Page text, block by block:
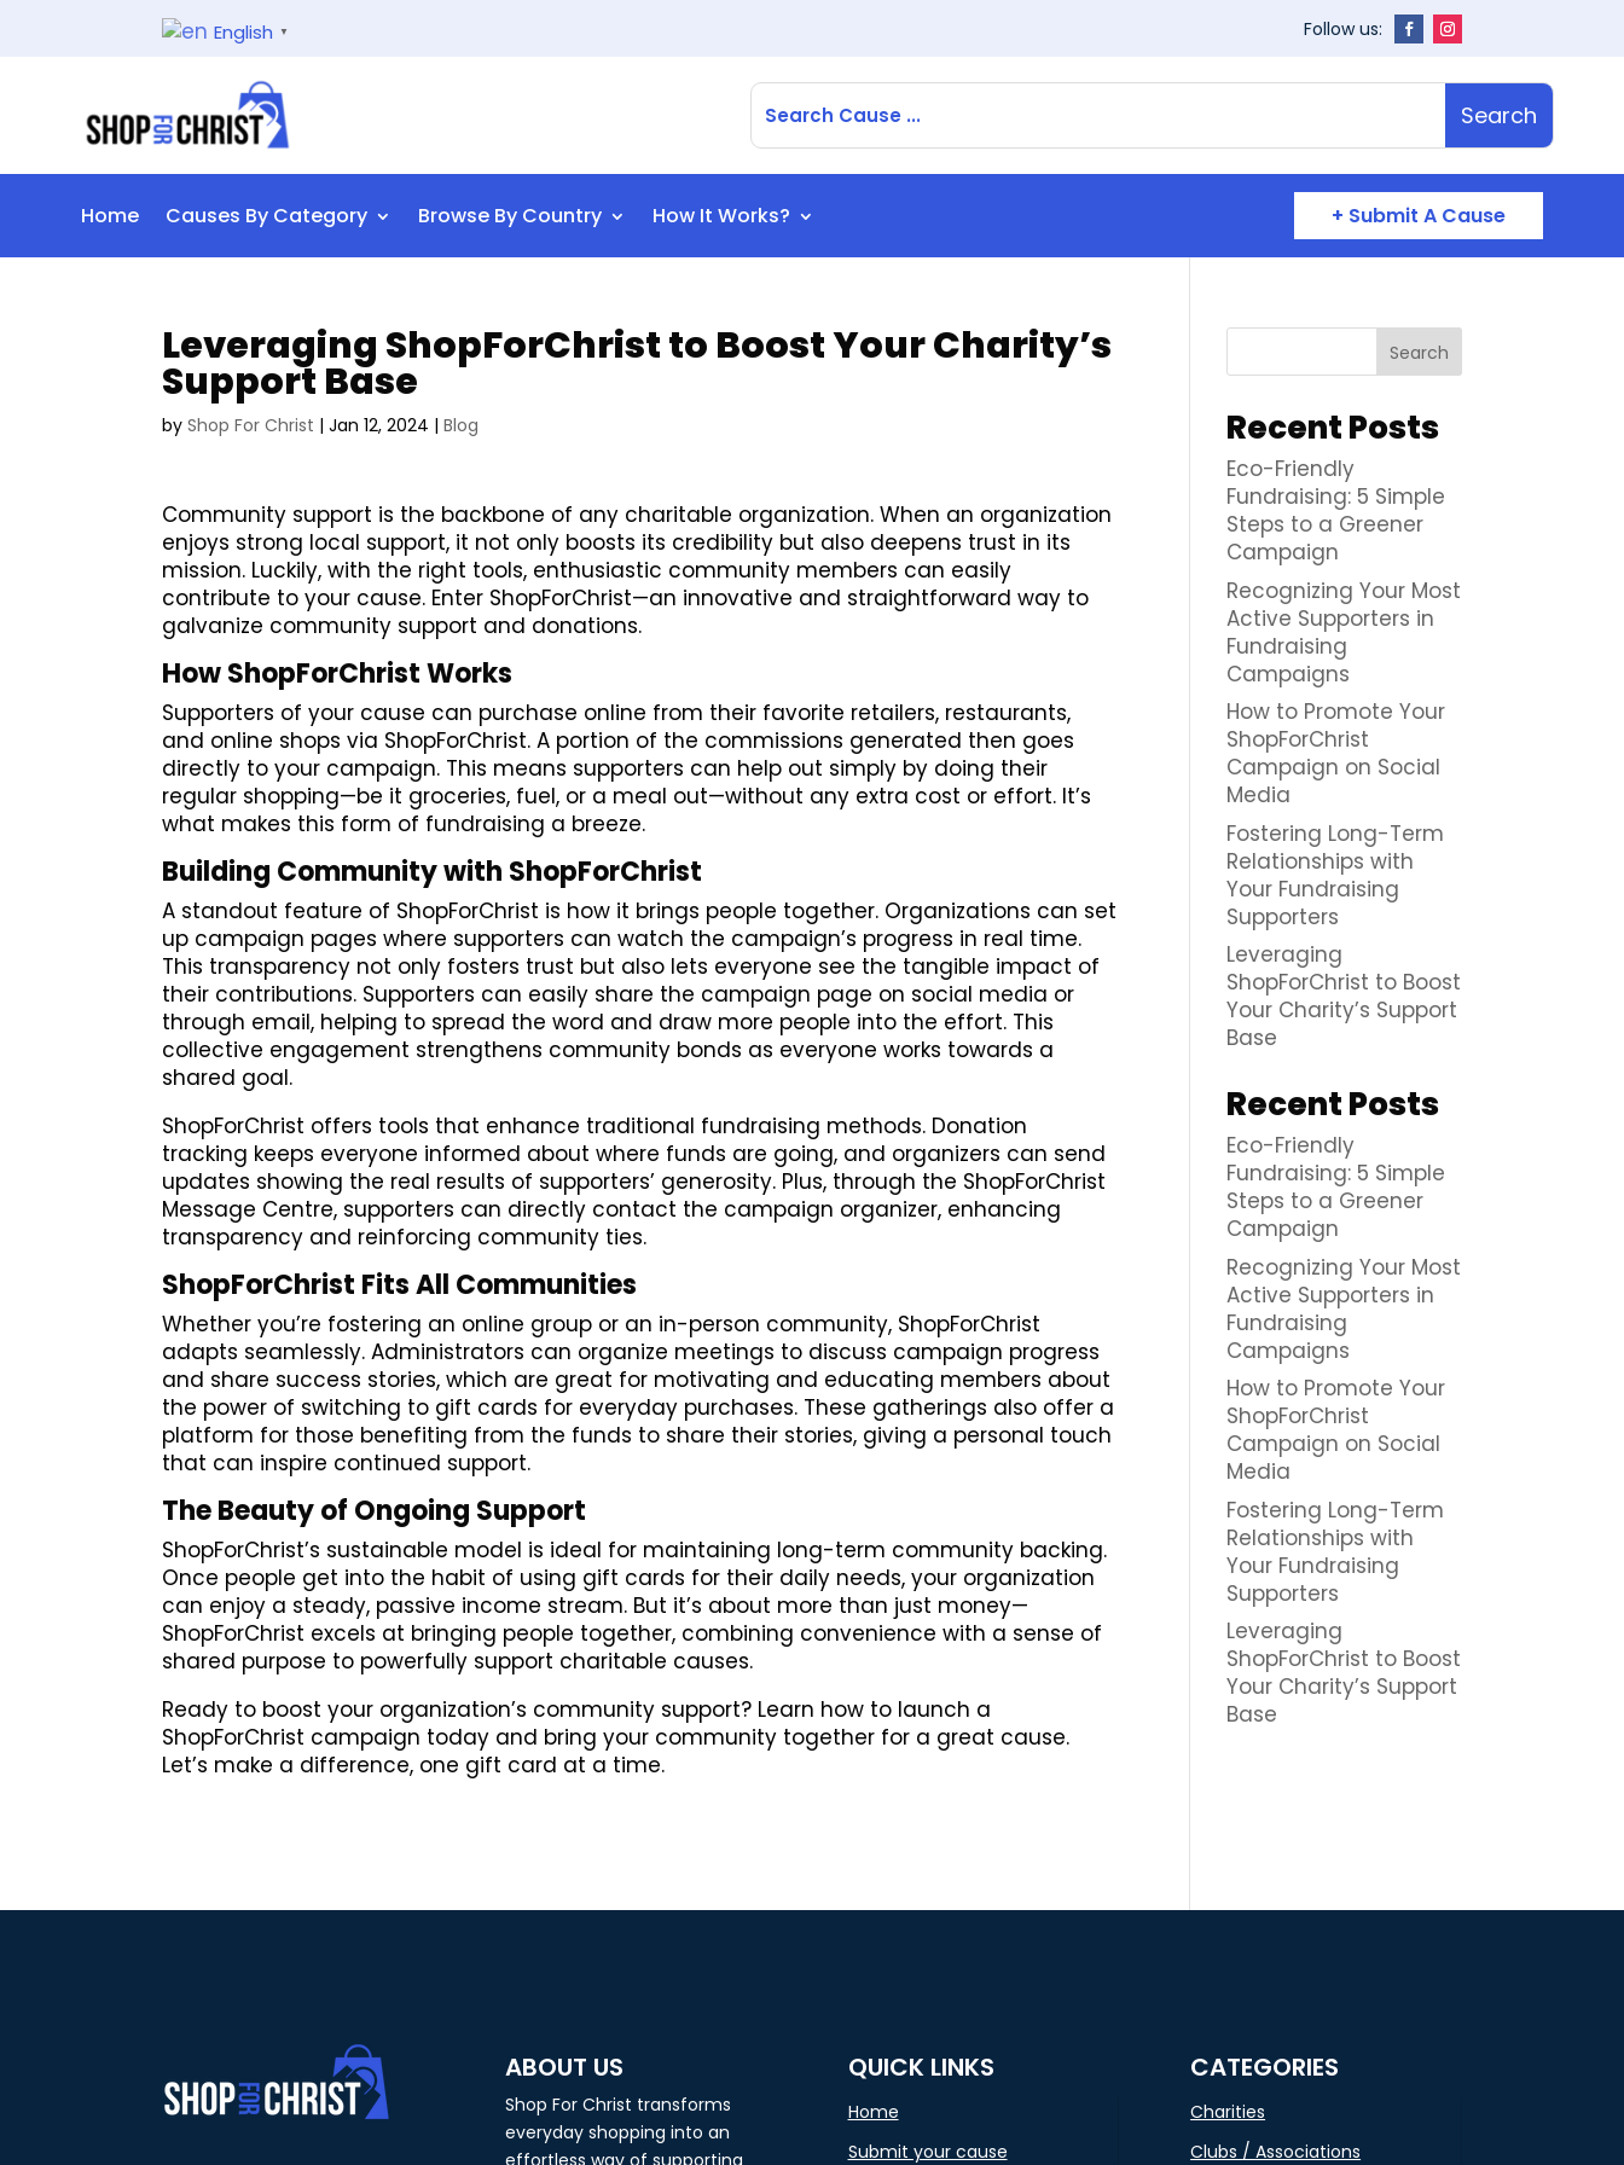
English ▼
Home Causes By Category Browse By Country How It Works? + Submit A Cause
Leveraging ShopForChrist to Boost Your Charity’s
Support Base
byShop For Christ |Jan 12, 2024 |Blog
Community support is the backbone of any charitable organization. When an organization
enjoys strong local support, it not only boosts its credibility but also deepens trust in its
mission. Luckily, with the right tools, enthusiastic community members can easily
contribute to your cause. Enter ShopForChrist—an innovative and straightforward way to
galvanize community support and donations.
How ShopForChrist Works
Supporters of your cause can purchase online from their favorite retailers, restaurants,
and online shops via ShopForChrist. A portion of the commissions generated then goes
directly to your campaign. This means supporters can help out simply by doing their
regular shopping—be it groceries, fuel, or a meal out—without any extra cost or effort. It’s
what makes this form of fundraising a breeze.
Building Community with ShopForChrist
A standout feature of ShopForChrist is how it brings people together. Organizations can set
up campaign pages where supporters can watch the campaign’s progress in real time.
This transparency not only fosters trust but also lets everyone see the tangible impact of
their contributions. Supporters can easily share the campaign page on social media or
through email, helping to spread the word and draw more people into the effort. This
collective engagement strengthens community bonds as everyone works towards a
shared goal.
ShopForChrist offers tools that enhance traditional fundraising methods. Donation
tracking keeps everyone informed about where funds are going, and organizers can send
updates showing the real results of supporters’ generosity. Plus, through the ShopForChrist
Message Centre, supporters can directly contact the campaign organizer, enhancing
transparency and reinforcing community ties.
ShopForChrist Fits All Communities
Whether you’re fostering an online group or an in-person community, ShopForChrist
adapts seamlessly. Administrators can organize meetings to discuss campaign progress
and share success stories, which are great for motivating and educating members about
the power of switching to gift cards for everyday purchases. These gatherings also offer a
platform for those benefiting from the funds to share their stories, giving a personal touch
that can inspire continued support.
The Beauty of Ongoing Support
ShopForChrist’s sustainable model is ideal for maintaining long-term community backing.
Once people get into the habit of using gift cards for their daily needs, your organization
can enjoy a steady, passive income stream. But it’s about more than just money—
ShopForChrist excels at bringing people together, combining convenience with a sense of
shared purpose to powerfully support charitable causes.
Ready to boost your organization’s community support? Learn how to launch a
ShopForChrist campaign today and bring your community together for a great cause.
Let’s make a difference, one gift card at a time.
Search
Recent Posts
Eco-Friendly
Fundraising: 5 Simple
Steps to a Greener
Campaign
Recognizing Your Most
Active Supporters in
Fundraising
Campaigns
How to Promote Your
ShopForChrist
Campaign on Social
Media
Fostering Long-Term
Relationships with
Your Fundraising
Supporters
Leveraging
ShopForChrist to Boost
Your Charity’s Support
Base
Recent Posts
Eco-Friendly
Fundraising: 5 Simple
Steps to a Greener
Campaign
Recognizing Your Most
Active Supporters in
Fundraising
Campaigns
How to Promote Your
ShopForChrist
Campaign on Social
Media
Fostering Long-Term
Relationships with
Your Fundraising
Supporters
Leveraging
ShopForChrist to Boost
Your Charity’s Support
Base
ABOUT US
Shop For Christ transforms
everyday shopping into an
QUICK LINKS
Home
Submit your cause
CATEGORIES
Charities
Clubs / Associations